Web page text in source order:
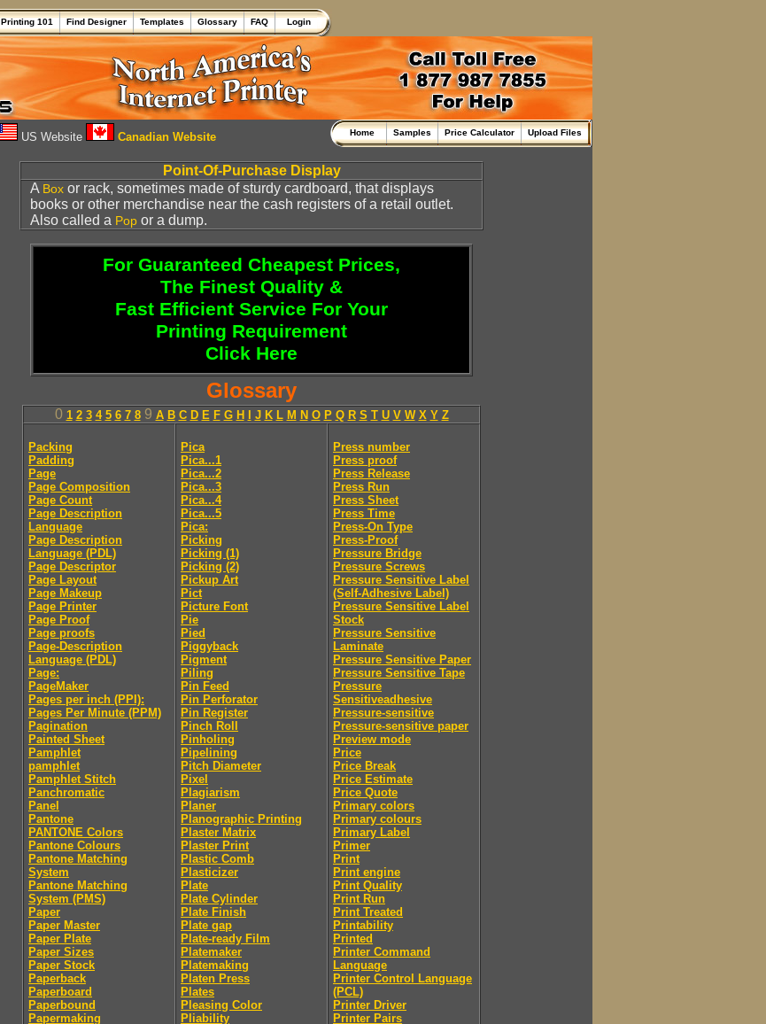
Printing 101 Find Designer Templates Glossary FAQ Login
US Website Canadian Website Home Samples Price Calculator Upload Files
Point-Of-Purchase Display
A Box or rack, sometimes made of sturdy cardboard, that displays
books or other merchandise near the cash registers of a retail outlet.
Also called a Pop or a dump.
For Guaranteed Cheapest Prices,
The Finest Quality &
Fast Efficient Service For Your
Printing Requirement
Click Here
Glossary
0 1 2 3 4 5 6 7 89 A B C D E F G H J K L M N O P Q R S T U V W X Y Z
Packing
Padding
Page
Page Composition
Page Count
Page Description
Language
Page Description
Language (PDL)
Page Descriptor
Page Layout
Page Makeup
Page Printer
Page Proof
Page proofs
Page-Description
Language (PDL)
Page:
PageMaker
Pages per inch (PPI):
Pages Per Minute (PPM)
Pagination
Painted Sheet
Pamphlet
pamphlet
Pamphlet Stitch
Panchromatic
Panel
Pantone
PANTONE Colors
Pantone Colours
Pantone Matching
System
Pantone Matching
System (PMS)
Paper
Paper Master
Paper Plate
Paper Sizes
Paper Stock
Paperback
Paperboard
Paperbound
Papermaking
Pica
Pica...1
Pica...2
Pica...3
Pica...4
Pica...5
Pica:
Picking
Picking (1)
Picking (2)
Pickup Art
Pict
Picture Font
Pie
Pied
Piggyback
Pigment
Piling
Pin Feed
Pin Perforator
Pin Register
Pinch Roll
Pinholing
Pipelining
Pitch Diameter
Pixel
Plagiarism
Planer
Planographic Printing
Plaster Matrix
Plaster Print
Plastic Comb
Plasticizer
Plate
Plate Cylinder
Plate Finish
Plate gap
Plate-ready Film
Platemaker
Platemaking
Platen Press
Plates
Pleasing Color
Pliability
Press number
Press proof
Press Release
Press Run
Press Sheet
Press Time
Press-On Type
Press-Proof
Pressure Bridge
Pressure Screws
Pressure Sensitive Label
(Self-Adhesive Label)
Pressure Sensitive Label
Stock
Pressure Sensitive
Laminate
Pressure Sensitive Paper
Pressure Sensitive Tape
Pressure
Sensitiveadhesive
Pressure-sensitive
Pressure-sensitive paper
Preview mode
Price
Price Break
Price Estimate
Price Quote
Primary colors
Primary colours
Primary Label
Primer
Print
Print engine
Print Quality
Print Run
Print Treated
Printability
Printed
Printer Command
Language
Printer Control Language
(PCL)
Printer Driver
Printer Pairs